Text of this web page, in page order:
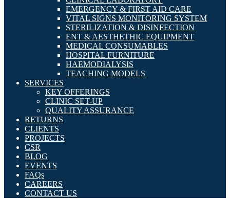
EMERGENCY & FIRST AID CARE
VITAL SIGNS MONITORING SYSTEM
STERILIZATION & DISINFECTION
ENT & AESTHETHIC EQUIPMENT
MEDICAL CONSUMABLES
HOSPITAL FURNITURE
HAEMODIALYSIS
TEACHING MODELS
SERVICES
KEY OFFERINGS
CLINIC SET-UP
QUALITY ASSURANCE
RETURNS
CLIENTS
PROJECTS
CSR
BLOG
EVENTS
FAQs
CAREERS
CONTACT US